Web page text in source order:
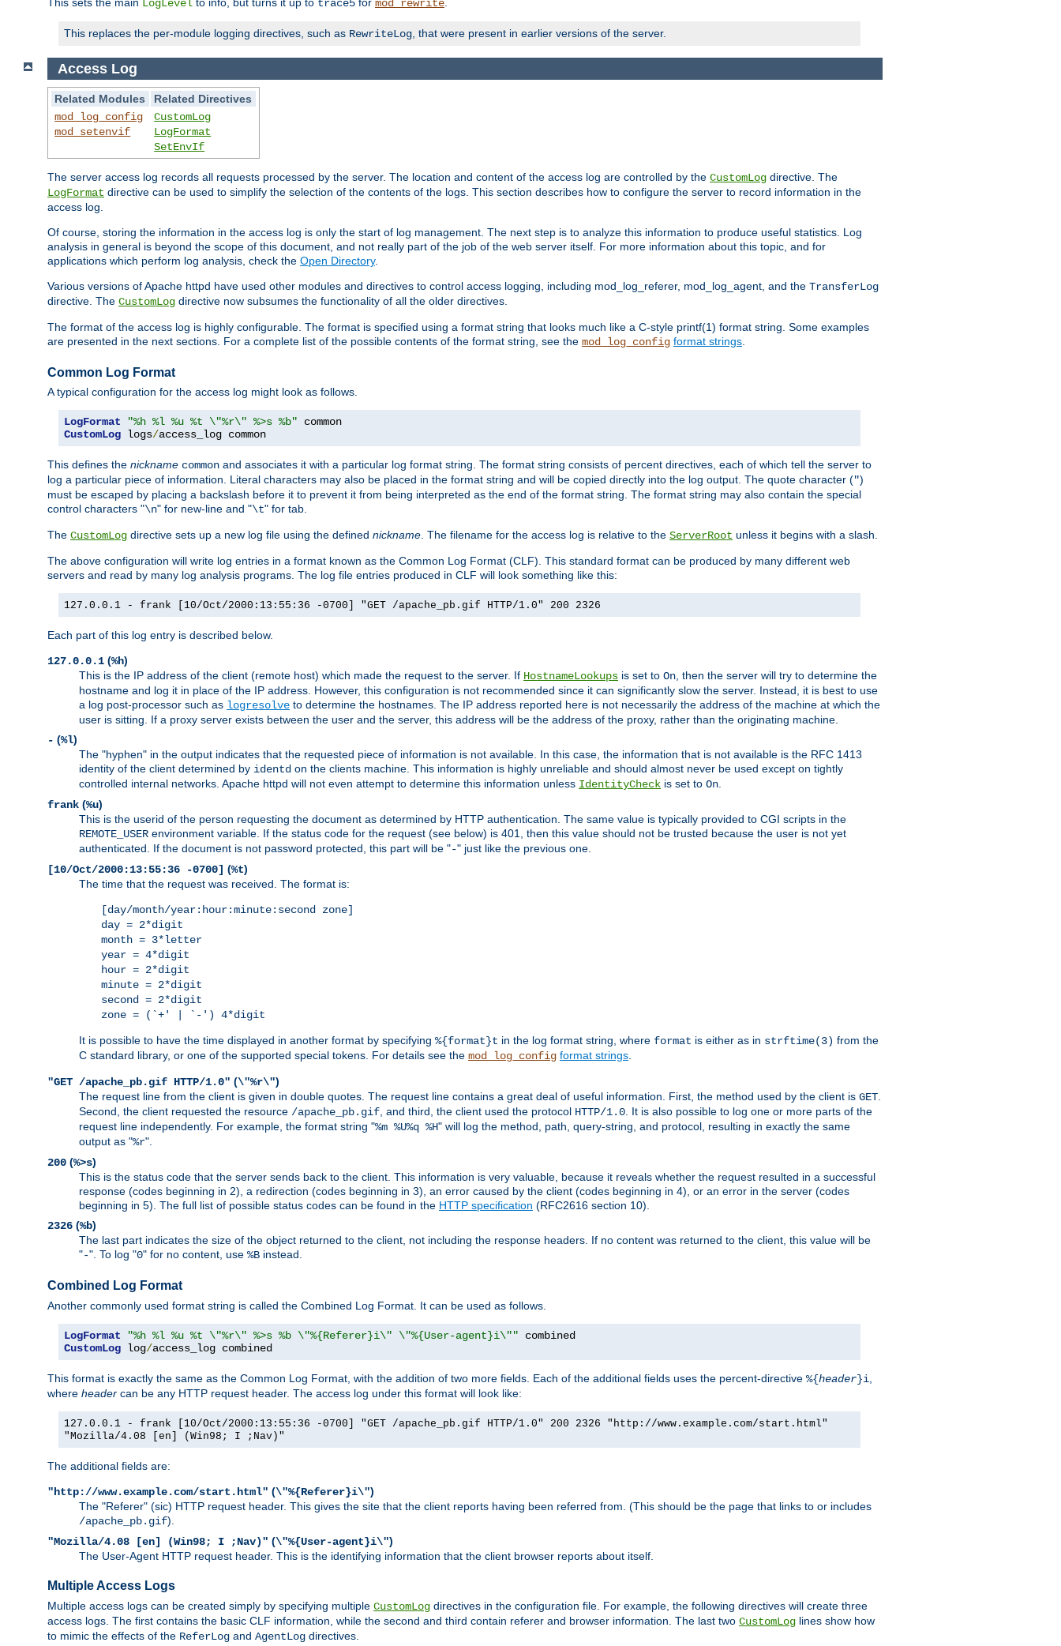
LogLevel trace5 mod_rewrite
This replaces the per-module logging directives, such as RewriteLog , that were present in earlier versions of the server.
Access Log
Related Modules
Related Directives
mod_log_config
mod_setenvif
CustomLog
LogFormat
SetEnvIf
The server access log records all requests processed by the server. The location and content of the access log are controlled by the CustomLog directive. The
LogFormat directive can be used to simplify the selection of the contents of the logs. This section describes how to configure the server to record information in the
access log.
Of course, storing the information in the access log is only the start of log management. The next step is to analyze this information to produce useful statistics. Log
analysis in general is beyond the scope of this document, and not really part of the job of the web server itself. For more information about this topic, and for
applications which perform log analysis, check the Open Directory.
Various versions of Apache httpd have used other modules and directives to control access logging, including mod_log_referer, mod_log_agent, and the TransferLog
directive. The CustomLog directive now subsumes the functionality of all the older directives.
The format of the access log is highly configurable. The format is specified using a format string that looks much like a C-style printf(1) format string. Some examples
are presented in the next sections. For a complete list of the possible contents of the format string, see the mod_log_config format strings.
Common Log Format
A typical configuration for the access log might look as follows.
LogFormat "%h %l %u %t \"%r\" %>s %b"
CustomLog logs/access_log common
This defines the nickname common and associates it with a particular log format string. The format string consists of percent directives, each of which tell the server to
log a particular piece of information. Literal characters may also be placed in the format string and will be copied directly into the log output. The quote character (")
must be escaped by placing a backslash before it to prevent it from being interpreted as the end of the format string. The format string may also contain the special
control characters "\n" for new-line and "\t" for tab.
The CustomLog directive sets up a new log file using the defined nickname. The filename for the access log is relative to the ServerRoot unless it begins with a slash.
The above configuration will write log entries in a format known as the Common Log Format (CLF). This standard format can be produced by many different web
servers and read by many log analysis programs. The log file entries produced in CLF will look something like this:
127.0.0.1 - frank [10/Oct/2000:13:55:36 -0700] "GET /apache_pb.gif HTTP/1.0" 200 2326
Each part of this log entry is described below.
127.0.0.1 (%h)
This is the IP address of the client (remote host) which made the request to the server. If HostnameLookups is set to On, then the server will try to determine the
hostname and log it in place of the IP address. However, this configuration is not recommended since it can significantly slow the server. Instead, it is best to use
a log post-processor such as logresolve to determine the hostnames. The IP address reported here is not necessarily the address of the machine at which the
user is sitting. If a proxy server exists between the user and the server, this address will be the address of the proxy, rather than the originating machine.
- (%l)
The "hyphen" in the output indicates that the requested piece of information is not available. In this case, the information that is not available is the RFC 1413
identity of the client determined by identd on the clients machine. This information is highly unreliable and should almost never be used except on tightly
controlled internal networks. Apache httpd will not even attempt to determine this information unless IdentityCheck is set to On.
frank (%u)
This is the userid of the person requesting the document as determined by HTTP authentication. The same value is typically provided to CGI scripts in the
REMOTE_USER environment variable. If the status code for the request (see below) is 401, then this value should not be trusted because the user is not yet
authenticated. If the document is not password protected, this part will be "-" just like the previous one.
[10/Oct/2000:13:55:36 -0700] (%t)
The time that the request was received. The format is:
[day/month/year:hour:minute:second zone]
day = 2*digit
month = 3*letter
year = 4*digit
hour = 2*digit
minute = 2*digit
second = 2*digit
zone = (`+' | `-') 4*digit
It is possible to have the time displayed in another format by specifying %{format}t in the log format string, where format is either as in strftime(3) from the
C standard library, or one of the supported special tokens. For details see the mod_log_config format strings.
"GET /apache_pb.gif HTTP/1.0" (\"%r\")
The request line from the client is given in double quotes. The request line contains a great deal of useful information. First, the method used by the client is GET.
Second, the client requested the resource /apache_pb.gif, and third, the client used the protocol HTTP/1.0. It is also possible to log one or more parts of the
request line independently. For example, the format string "%m %U%q %H" will log the method, path, query-string, and protocol, resulting in exactly the same
output as "%r".
200 (%>s)
This is the status code that the server sends back to the client. This information is very valuable, because it reveals whether the request resulted in a successful
response (codes beginning in 2), a redirection (codes beginning in 3), an error caused by the client (codes beginning in 4), or an error in the server (codes
beginning in 5). The full list of possible status codes can be found in the HTTP specification (RFC2616 section 10).
2326 (%b)
The last part indicates the size of the object returned to the client, not including the response headers. If no content was returned to the client, this value will be
"-". To log "0" for no content, use %B instead.
Combined Log Format
Another commonly used format string is called the Combined Log Format. It can be used as follows.
LogFormat "%h %l %u %t \"%r\" %>s %b \"%{Referer}i\" \"%{User-agent}i\""
CustomLog log/access_log combined
This format is exactly the same as the Common Log Format, with the addition of two more fields. Each of the additional fields uses the percent-directive %{header}i
where header can be any HTTP request header. The access log under this format will look like:
127.0.0.1 - frank [10/Oct/2000:13:55:36 -0700] "GET /apache_pb.gif HTTP/1.0" 200 2326 "http://www.example.com/start.html"
"Mozilla/4.08 [en] (Win98; I ;Nav)"
The additional fields are:
"http://www.example.com/start.html" (\"%{Referer}i\")
The "Referer" (sic) HTTP request header. This gives the site that the client reports having been referred from. (This should be the page that links to or includes
/apache_pb.gif).
"Mozilla/4.08 [en] (Win98; I ;Nav)" (\"%{User-agent}i\")
The User-Agent HTTP request header. This is the identifying information that the client browser reports about itself.
Multiple Access Logs
Multiple access logs can be created simply by specifying multiple CustomLog directives in the configuration file. For example, the following directives will create three
access logs. The first contains the basic CLF information, while the second and third contain referer and browser information. The last two CustomLog lines show how
to mimic the effects of the ReferLog and AgentLog directives.